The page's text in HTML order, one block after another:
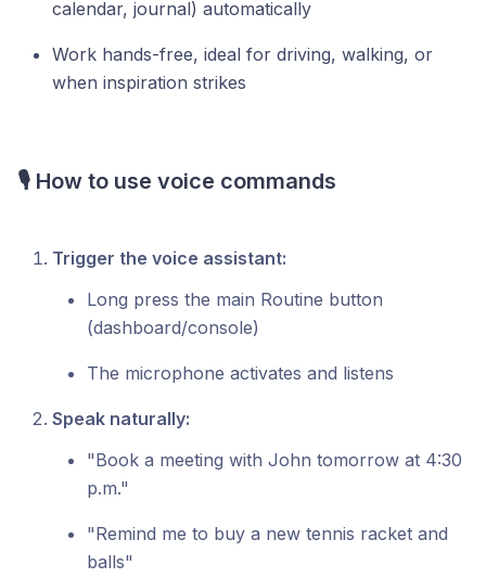
calendar, journal) automatically
Work hands-free, ideal for driving, walking, or
when inspiration strikes
🎙️ How to use voice commands
Trigger the voice assistant:
Long press the main Routine button
(dashboard/console)
The microphone activates and listens
Speak naturally:
"Book a meeting with John tomorrow at 4:30
p.m."
"Remind me to buy a new tennis racket and
balls"